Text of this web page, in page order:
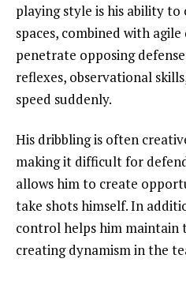
playing style is his ability
spaces, combined with
penetrate opposing
reflexes, observational
speed suddenly.
His dribbling is often
making it difficult for
allows him to create
take shots himself. In
control helps him maintain
creating dynamism in the